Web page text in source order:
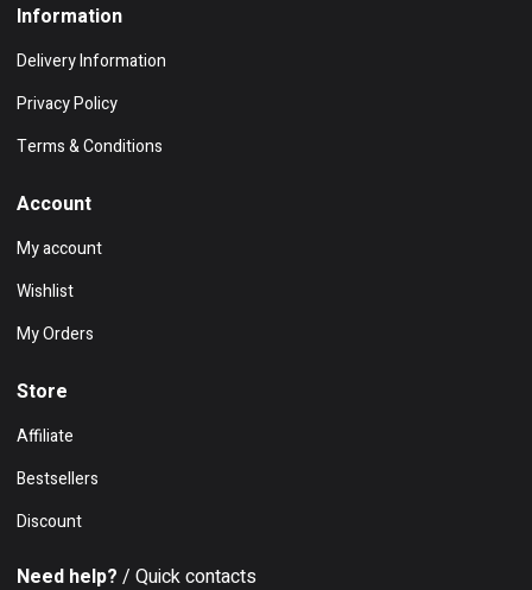
Information
Delivery Information
Privacy Policy
Terms & Conditions
Account
My account
Wishlist
My Orders
Store
Affiliate
Bestsellers
Discount
Need help? / Quick contacts